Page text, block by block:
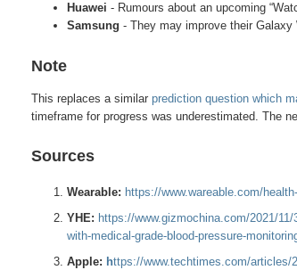
Huawei - Rumours about an upcoming
Samsung - They may improve their Galaxy
Note
This replaces a similar prediction question which
timeframe for progress was underestimated. The
Sources
Wearable: https://www.wareable.com/
YHE: https://www.gizmochina.com/2021/
with-medical-grade-blood-pressure-
Apple: https://www.techtimes.com/articles/